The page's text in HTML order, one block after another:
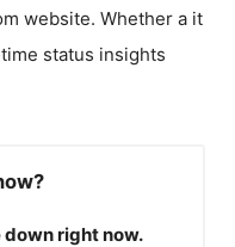
website. Whether a it
status insights
down right now.